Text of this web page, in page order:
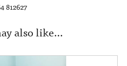
812627
also like…